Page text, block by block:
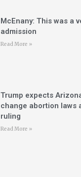
McEnany: This was a
admission
Read More »
Trump expects
change abortion laws
ruling
Read More »